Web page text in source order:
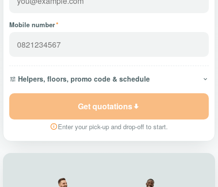
Mobile number*
Helpers, floors, promo code & schedule
Get quotations
Enter your pick-up and drop-off to start.